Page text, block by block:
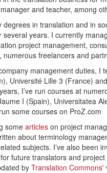
and teacher, among
degrees in translation and in
several years. I currently
project management,
numerous freelancers and
management duties, I
Université Lille 3 (France)
I’ve run courses at
I (Spain), Universitatea
some courses on ProZ.com
some articles on project
about terminology
subjects. I’ve also been
future translators and
by Translation Commons'